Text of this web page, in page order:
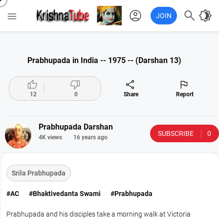
 account_circle JOIN  brightness_4
Prabhupada in India -- 1975 -- (Darshan 13)

12

0

Share

Report
Prabhupada Darshan
4K views 16 years ago SUBSCRIBE 0
Srila Prabhupada
#AC #Bhaktivedanta Swami #Prabhupada
Prabhupada and his disciples take a morning walk at Victoria